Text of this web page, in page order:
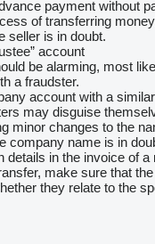
payment without
of transferring
seller is in doubt.
account
be alarming, most
a fraudster.
account with a
may disguise
minor changes to the
company name is in
details in the invoice of
make sure that
they relate to the